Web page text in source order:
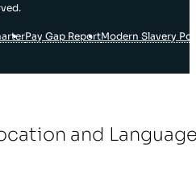
Pay Gap ReportModern Slavery
and